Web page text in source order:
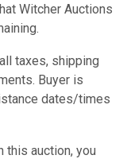
Witcher Auctions
taxes, shipping
Buyer is
dates/times
this auction, you